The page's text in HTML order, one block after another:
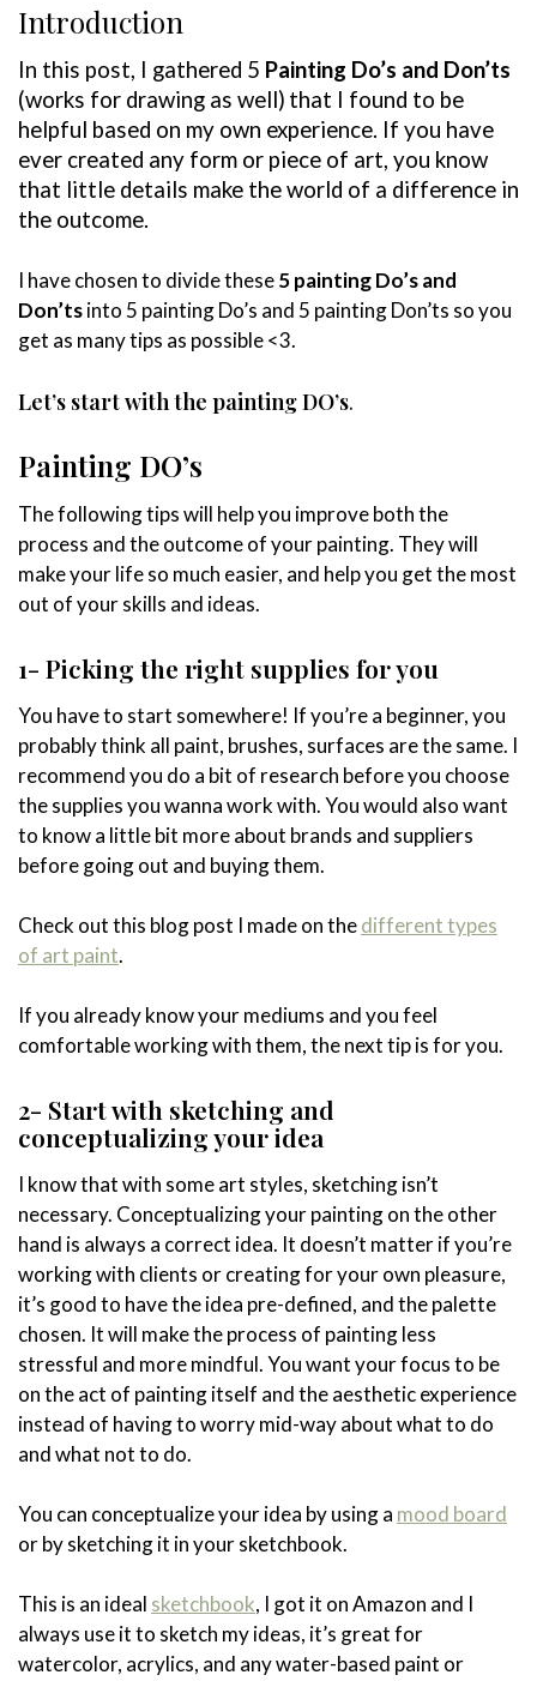
Introduction
In this post, I gathered 5 Painting Do’s and Don’ts
(works for drawing as well) that I found to be
helpful based on my own experience. If you have
ever created any form or piece of art, you know
that little details make the world of a difference in
the outcome.
I have chosen to divide these5 painting Do’s and
Don’tsinto 5 painting Do’s and 5 painting Don’ts so you
get as many tips as possible <3.
Let’s start with the painting DO’s.
Painting DO’s
The following tips will help you improve both the
process and the outcome of your painting. They will
make your life so much easier, and help you get the most
out of your skills and ideas.
1- Picking the right supplies for you
You have to start somewhere! If you’re a beginner, you
probably think all paint, brushes, surfaces are the same. I
recommend you do a bit of research before you choose
the supplies you wanna work with. You would also want
to know a little bit more about brands and suppliers
before going out and buying them.
Check out this blog post I made on thedifferent types
of art paint.
If you already know your mediums and you feel
comfortable working with them, the next tip is for you.
2- Start with sketching and
conceptualizing your idea
I know that with some art styles, sketching isn’t
necessary. Conceptualizing your painting on the other
hand is always a correct idea. It doesn’t matter if you’re
working with clients or creating for your own pleasure,
it’s good to have the idea pre-defined, and the palette
chosen. It will make the process of painting less
stressful and more mindful. You want your focus to be
on the act of painting itself and the aesthetic experience
instead of having to worry mid-way about what to do
and what not to do.
You can conceptualize your idea by using a mood board
or by sketching it in your sketchbook.
This is an ideal sketchbook, I got it on Amazon and I
always use it to sketch my ideas, it’s great for
watercolor, acrylics, and any water-based paint or